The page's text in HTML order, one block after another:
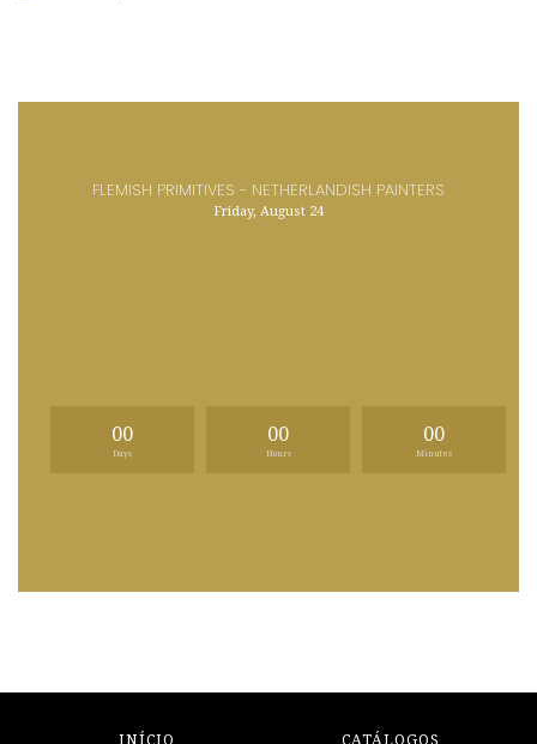
FLEMISH PRIMITIVES - NETHERLANDISH PAINTERS
Friday, August 24
00
Days
00
Hours
00
Minutes